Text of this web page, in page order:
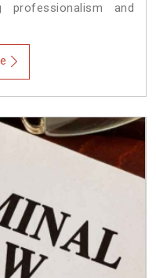
professionalism and